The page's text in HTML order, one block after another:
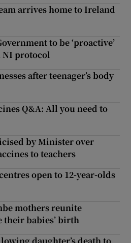
arrives home to Ireland
to be ‘proactive’
NI protocol
after teenager’s body
Q&A: All you need to
by Minister over
to teachers
open to 12-year-olds
mothers reunite
their babies’ birth
daughter’s death to